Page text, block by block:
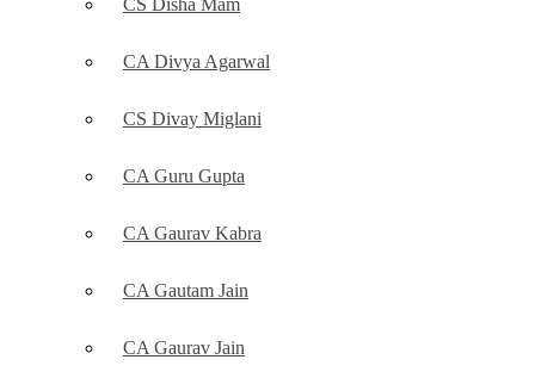
CA Divya Agarwal
CS Divay Miglani
CA Guru Gupta
CA Gaurav Kabra
CA Gautam Jain
CA Gaurav Jain